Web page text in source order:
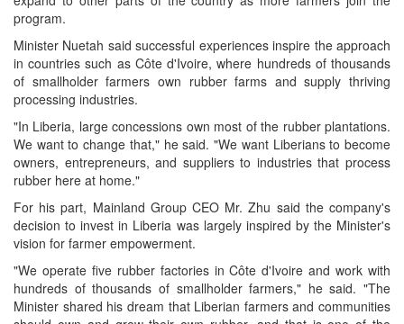
program.
Minister Nuetah said successful experiences inspire the approach
in countries such as Côte d'Ivoire, where hundreds of thousands
of smallholder farmers own rubber farms and supply thriving
processing industries.
"In Liberia, large concessions own most of the rubber plantations.
We want to change that," he said. "We want Liberians to become
owners, entrepreneurs, and suppliers to industries that process
rubber here at home."
For his part, Mainland Group CEO Mr. Zhu said the company's
decision to invest in Liberia was largely inspired by the Minister's
vision for farmer empowerment.
"We operate five rubber factories in Côte d'Ivoire and work with
hundreds of thousands of smallholder farmers," he said. "The
Minister shared his dream that Liberian farmers and communities